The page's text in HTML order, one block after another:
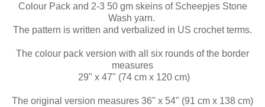
Colour Pack and 2-3 50 gm skeins of Scheepjes Stone
Wash yarn.
The pattern is written and verbalized in US crochet terms.
The colour pack version with all six rounds of the border
measures
29" x 47" (74 cm x 120 cm)
The original version measures 36" x 54" (91 cm x 138 cm)